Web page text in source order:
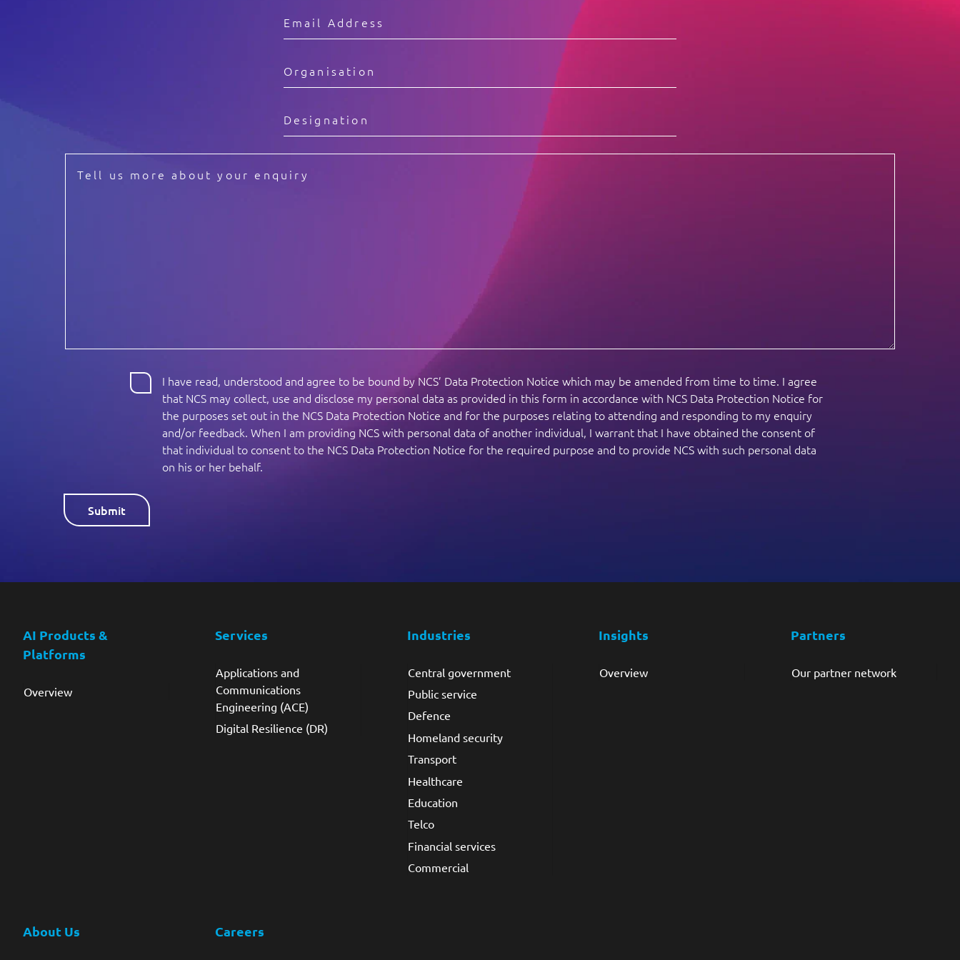
Video Intelligence
I have read, understood and agree to be bound by NCS’ Data Protection Notice which may be amended from time to time. I agree
that NCS may collect, use and disclose my personal data as provided in this form in accordance with NCS Data Protection Notice for
the purposes set out in the NCS Data Protection Notice and for the purposes relating to attending and responding to my enquiry
and/or feedback. When I am providing NCS with personal data of another individual, I warrant that I have obtained the consent of
that individual to consent to the NCS Data Protection Notice for the required purpose and to provide NCS with such personal data
on his or her behalf.
AI Products &
Platforms
Overview
Services
Applications and
Communications
Engineering (ACE)
Digital Resilience (DR)
Industries
Central government
Public service
Defence
Homeland security
Transport
Healthcare
Education
Telco
Financial services
Commercial
Insights
Overview
Partners
Our partner network
About Us Careers